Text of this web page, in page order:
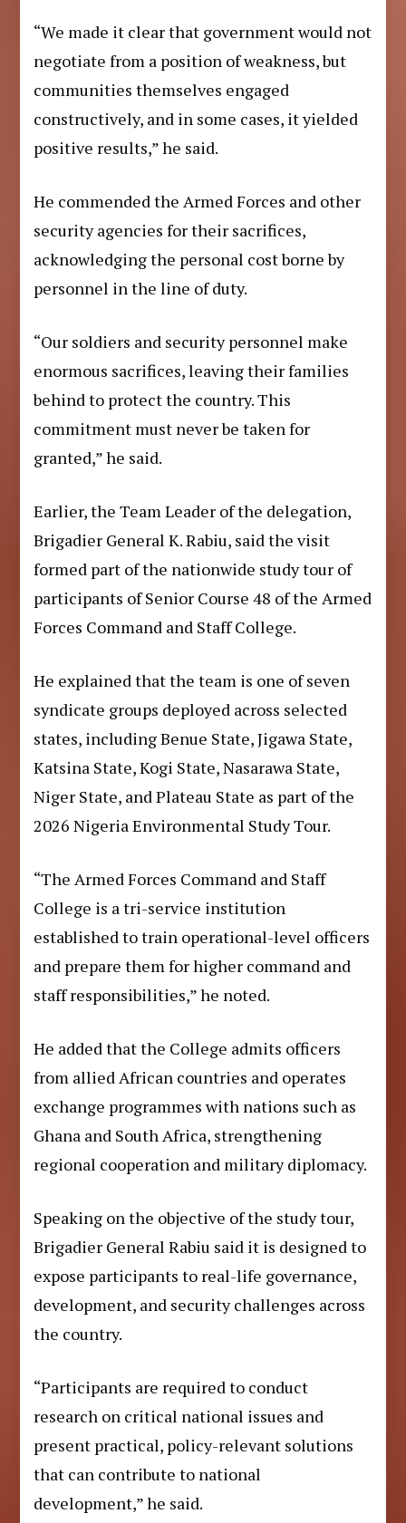
“We made it clear that government would not
negotiate from a position of weakness, but
communities themselves engaged
constructively, and in some cases, it yielded
positive results,” he said.
He commended the Armed Forces and other
security agencies for their sacrifices,
acknowledging the personal cost borne by
personnel in the line of duty.
“Our soldiers and security personnel make
enormous sacrifices, leaving their families
behind to protect the country. This
commitment must never be taken for
granted,” he said.
Earlier, the Team Leader of the delegation,
Brigadier General K. Rabiu, said the visit
formed part of the nationwide study tour of
participants of Senior Course 48 of the Armed
Forces Command and Staff College.
He explained that the team is one of seven
syndicate groups deployed across selected
states, including Benue State, Jigawa State,
Katsina State, Kogi State, Nasarawa State,
Niger State, and Plateau State as part of the
2026 Nigeria Environmental Study Tour.
“The Armed Forces Command and Staff
College is a tri-service institution
established to train operational-level officers
and prepare them for higher command and
staff responsibilities,” he noted.
He added that the College admits officers
from allied African countries and operates
exchange programmes with nations such as
Ghana and South Africa, strengthening
regional cooperation and military diplomacy.
Speaking on the objective of the study tour,
Brigadier General Rabiu said it is designed to
expose participants to real-life governance,
development, and security challenges across
the country.
“Participants are required to conduct
research on critical national issues and
present practical, policy-relevant solutions
that can contribute to national
development,” he said.